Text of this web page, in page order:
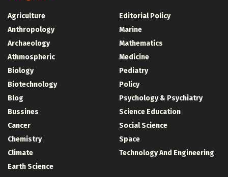
Agriculture
Anthropology
Archaeology
Athmospheric
Biology
Biotechnology
Blog
Bussines
Cancer
Chemistry
Climate
Earth Science
Editorial Policy
Marine
Mathematics
Medicine
Pediatry
Policy
Psychology & Psychiatry
Science Education
Social Science
Space
Technology And Engineering